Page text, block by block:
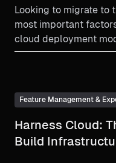
Looking to migrate to
most important
cloud deployment
Feature Management &
Harness Cloud:
Build